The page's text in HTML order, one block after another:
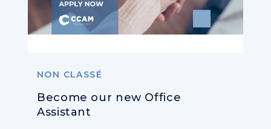
NON CLASSÉ
Become our new Office
Assistant